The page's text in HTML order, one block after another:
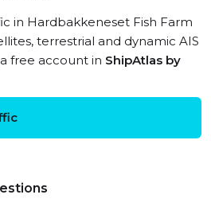
in Hardbakkeneset Fish Farm
terrestrial and dynamic AIS
free account in ShipAtlas by